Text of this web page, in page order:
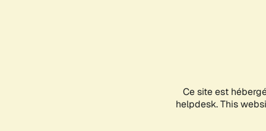
Ce site est
helpdesk. This